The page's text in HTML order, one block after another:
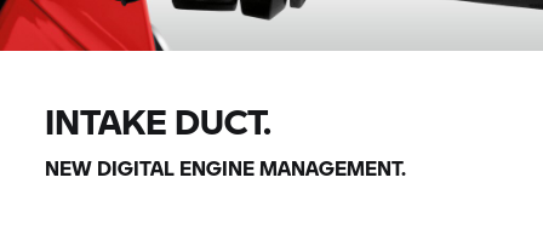
INTAKE DUCT.
NEW DIGITAL ENGINE MANAGEMENT.